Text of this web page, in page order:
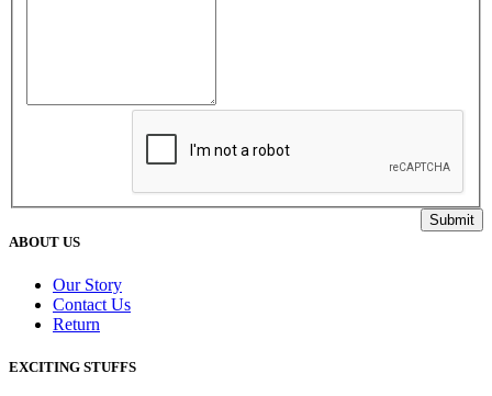
ABOUT US
Our Story
Contact Us
Return
EXCITING STUFFS